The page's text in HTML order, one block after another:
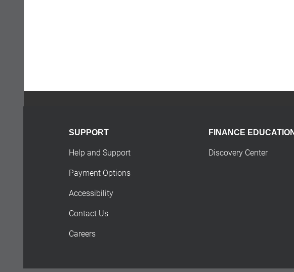
SUPPORT
Help and Support
Payment Options
Accessibility
Contact Us
Careers
FINANCE EDUCATION
Discovery Center